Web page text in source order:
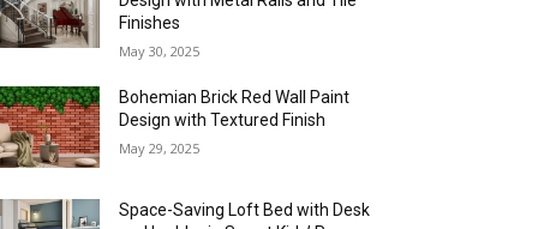
Finishes
May 30, 2025
Bohemian Brick Red Wall Paint
Design with Textured Finish
May 29, 2025
Space-Saving Loft Bed with Desk